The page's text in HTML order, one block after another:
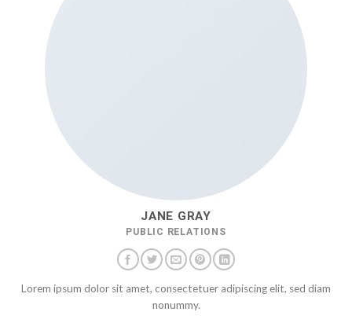
JANE GRAY
PUBLIC RELATIONS
Lorem ipsum dolor sit amet, consectetuer adipiscing elit, sed diam
nonummy.